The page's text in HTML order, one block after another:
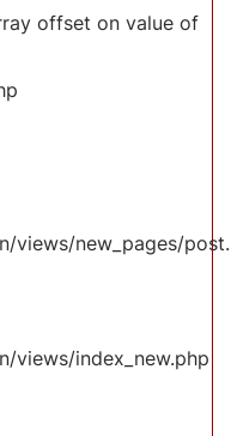
offset on value of
views/new_pages/
views/index_new.php